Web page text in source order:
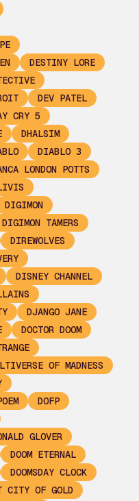
DESTINY LORE
DEV PATEL
CRY 5
DHALSIM
DIABLO 3
LONDON POTTS
DIGIMON
DIGIMON TAMERS
DIREWOLVES
DISNEY CHANNEL
DJANGO JANE
DOCTOR DOOM
OF MADNESS
DOFP
GLOVER
DOOM ETERNAL
DOOMSDAY CLOCK
CITY OF GOLD